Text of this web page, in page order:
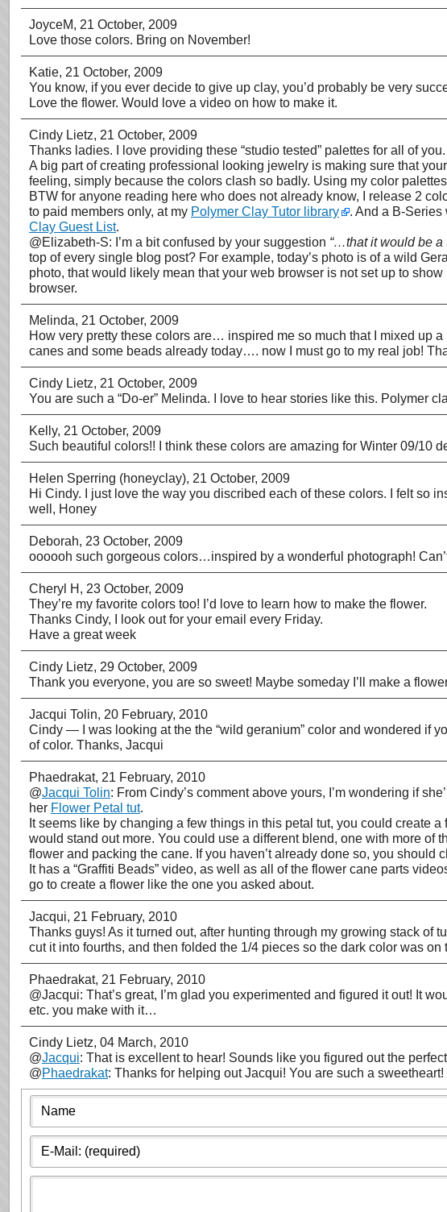
JoyceM, 21 October, 2009
Love those colors. Bring on November!
Katie, 21 October, 2009
You know, if you ever decide to give up clay, you’d probably be very
Love the flower. Would love a video on how to make it.
Cindy Lietz, 21 October, 2009
Thanks ladies. I love providing these “studio tested” palettes for all of
A big part of creating professional looking jewelry is making sure that
feeling, simply because the colors clash so badly. Using my color
BTW for anyone reading here who does not already know, I release 2
to paid members only, at my Polymer Clay Tutor library . And a B-
Clay Guest List.
@Elizabeth-S: I’m a bit confused by your suggestion “…that it would be a
top of every single blog post? For example, today’s photo is of a wild
photo, that would likely mean that your web browser is not set up to
browser.
Melinda, 21 October, 2009
How very pretty these colors are… inspired me so much that I mixed up
canes and some beads already today…. now I must go to my real job!
Cindy Lietz, 21 October, 2009
You are such a “Do-er” Melinda. I love to hear stories like this. Polymer
Kelly, 21 October, 2009
Such beautiful colors!! I think these colors are amazing for Winter 09/10
Helen Sperring (honeyclay), 21 October, 2009
Hi Cindy. I just love the way you discribed each of these colors. I felt so
well, Honey
Deborah, 23 October, 2009
oooooh such gorgeous colors…inspired by a wonderful photograph!
Cheryl H , 23 October, 2009
They’re my favorite colors too! I’d love to learn how to make the flower.
Thanks Cindy, I look out for your email every Friday.
Have a great week
Cindy Lietz, 29 October, 2009
Thank you everyone, you are so sweet! Maybe someday I’ll make a
Jacqui Tolin, 20 February, 2010
Cindy — I was looking at the the “wild geranium” color and wondered if
of color. Thanks, Jacqui
Phaedrakat, 21 February, 2010
@Jacqui Tolin: From Cindy’s comment above yours, I’m wondering if
her Flower Petal tut.
It seems like by changing a few things in this petal tut, you could create
would stand out more. You could use a different blend, one with more
flower and packing the cane. If you haven’t already done so, you should
It has a “Graffiti Beads” video, as well as all of the flower cane parts
go to create a flower like the one you asked about.
Jacqui, 21 February, 2010
Thanks guys! As it turned out, after hunting through my growing stack of
cut it into fourths, and then folded the 1/4 pieces so the dark color was
Phaedrakat, 21 February, 2010
@Jacqui: That’s great, I’m glad you experimented and figured it out! It
etc. you make with it…
Cindy Lietz, 04 March, 2010
@Jacqui: That is excellent to hear! Sounds like you figured out the
@Phaedrakat: Thanks for helping out Jacqui! You are such a sweetheart!